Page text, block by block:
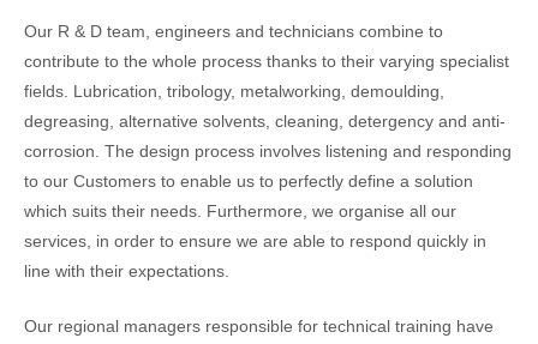
Our R & D team, engineers and technicians combine to
contribute to the whole process thanks to their varying specialist
fields. Lubrication, tribology, metalworking, demoulding,
degreasing, alternative solvents, cleaning, detergency and anti-
corrosion. The design process involves listening and responding
to our Customers to enable us to perfectly define a solution
which suits their needs. Furthermore, we organise all our
services, in order to ensure we are able to respond quickly in
line with their expectations.
Our regional managers responsible for technical training have